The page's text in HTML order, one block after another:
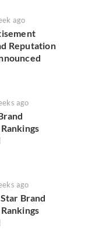
ago
Reputation
ago
ago
Brand